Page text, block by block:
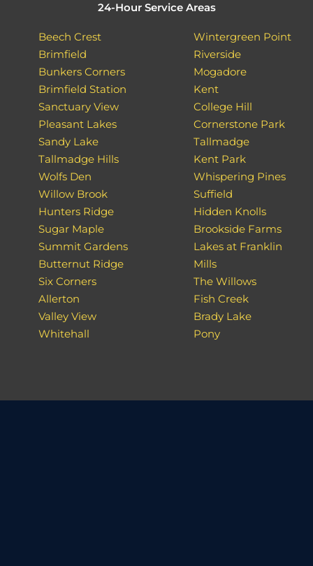
24-Hour Service Areas
Beech Crest
Brimfield
Bunkers Corners
Brimfield Station
Sanctuary View
Pleasant Lakes
Sandy Lake
Tallmadge Hills
Wolfs Den
Willow Brook
Hunters Ridge
Sugar Maple
Summit Gardens
Butternut Ridge
Six Corners
Allerton
Valley View
Whitehall
Wintergreen Point
Riverside
Mogadore
Kent
College Hill
Cornerstone Park
Tallmadge
Kent Park
Whispering Pines
Suffield
Hidden Knolls
Brookside Farms
Lakes at Franklin
Mills
The Willows
Fish Creek
Brady Lake
Pony